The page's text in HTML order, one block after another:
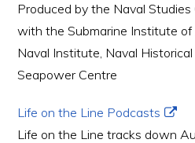
Produced by the Naval Studies
with the Submarine Institute
Naval Institute, Naval
Seapower Centre
Life on the Line Podcasts
Life on the Line tracks down